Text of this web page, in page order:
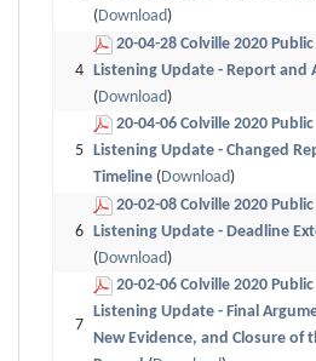
(Download)
4
20-04-28 Colville 2020 Public
Listening Update - Report and
(Download)
5
20-04-06 Colville 2020 Public
Listening Update - Changed
Timeline (Download)
6
20-02-08 Colville 2020 Public
Listening Update - Deadline
(Download)
7
20-02-06 Colville 2020 Public
Listening Update - Final
New Evidence, and Closure of